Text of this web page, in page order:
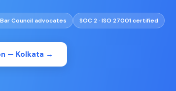
Bar Council advocates SOC 2 · ISO 27001 certified
— Kolkata →